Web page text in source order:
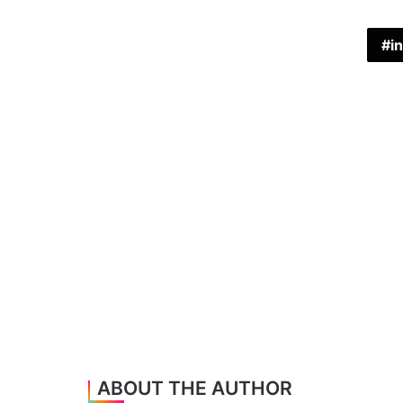
ABOUT THE AUTHOR